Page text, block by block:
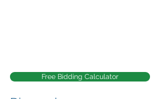
Free Bidding Calculator